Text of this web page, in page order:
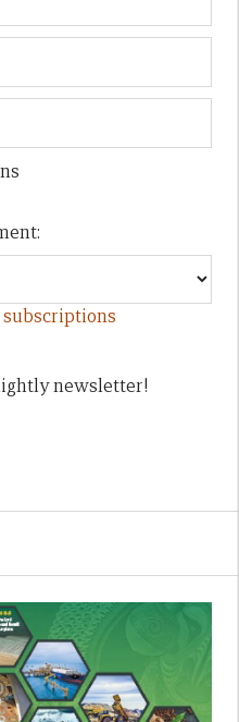
newsletter!